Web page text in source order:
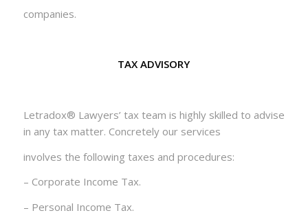
companies.
TAX ADVISORY
Letradox® Lawyers’ tax team is highly skilled to advise
in any tax matter. Concretely our services
involves the following taxes and procedures:
– Corporate Income Tax.
– Personal Income Tax.